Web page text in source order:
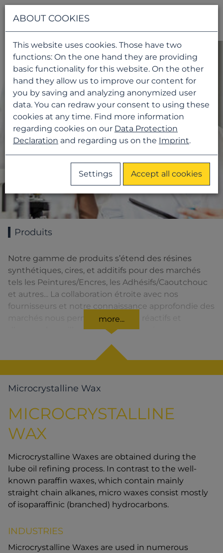
Produits
Notre gamme de produits s’étend des résines
synthétiques, cires, et additifs pour des marchés
tels les Peintures/Encres, les Adhésifs/Caoutchouc
et autres... La collaboration étroite avec nos
fournisseurs et notre connaissance approfondie des
marchés nous permettent d’être réactifs et
d’assurer la meilleure qualité de service.
more...
Microcrystalline Wax
MICROCRYSTALLINE
WAX
Microcrystalline Waxes are obtained during the
lube oil refining process. In contrast to the well-
known paraffin waxes, which contain mainly
straight chain alkanes, micro waxes consist mostly
of isoparaffinic (branched) hydrocarbons.
INDUSTRIES
Microcrystalline Waxes are used in numerous
ABOUT COOKIES
This website uses cookies. Those have two
functions: On the one hand they are providing
basic functionality for this website. On the other
hand they allow us to improve our content for
you by saving and analyzing anonymized user
data. You can redraw your consent to using these
cookies at any time. Find more information
regarding cookies on our Data Protection
Declaration and regarding us on the Imprint.
Settings Accept all cookies